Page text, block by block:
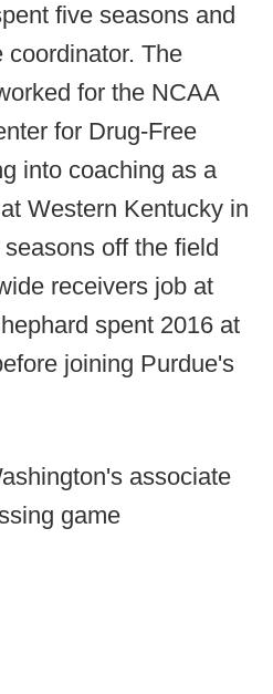
five seasons and
coordinator. The
for the NCAA
for Drug-Free
into coaching as a
Western Kentucky in
off the field
receivers job at
spent 2016 at
joining Purdue's
associate
game